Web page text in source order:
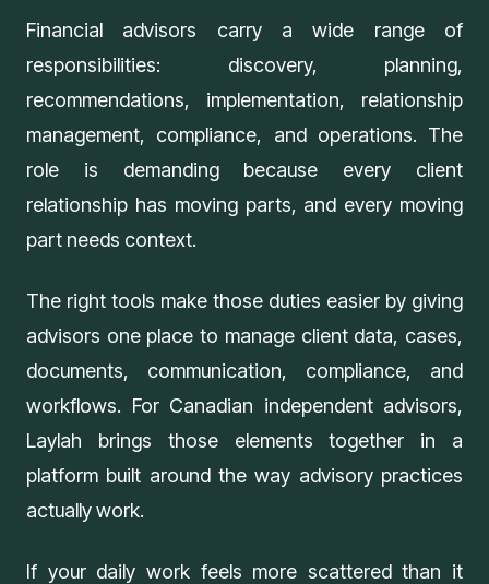
Financial advisors carry a wide range of
responsibilities: discovery, planning,
recommendations, implementation, relationship
management, compliance, and operations. The
role is demanding because every client
relationship has moving parts, and every moving
part needs context.
The right tools make those duties easier by giving
advisors one place to manage client data, cases,
documents, communication, compliance, and
workflows. For Canadian independent advisors,
Laylah brings those elements together in a
platform built around the way advisory practices
actually work.
If your daily work feels more scattered than it